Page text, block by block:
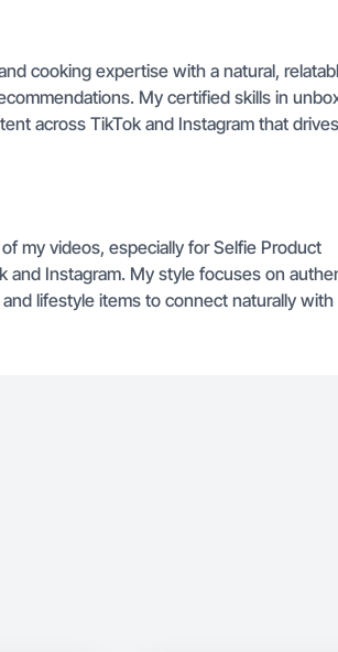
cooking expertise with a natural,
My certified skills in
across TikTok and Instagram that drives
my videos, especially for Selfie Product
and Instagram. My style focuses on
lifestyle items to connect naturally with